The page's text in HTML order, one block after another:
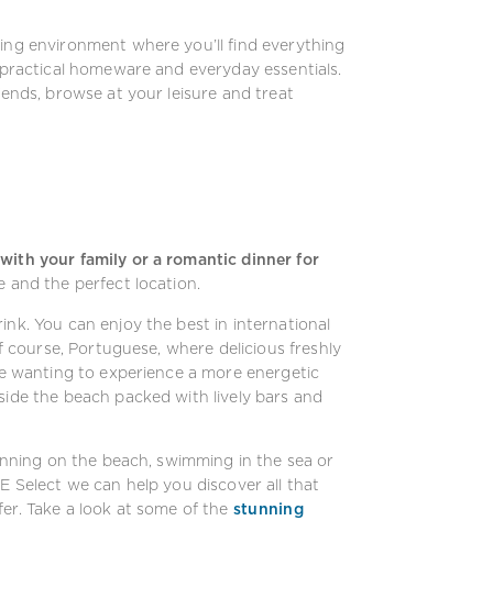
environment where you’ll find everything
homeware and everyday essentials.
browse at your leisure and treat
your family or a romantic dinner for
and the perfect location.
You can enjoy the best in international
Portuguese, where delicious freshly
wanting to experience a more energetic
the beach packed with lively bars and
on the beach, swimming in the sea or
Select we can help you discover all that
Take a look at some of the stunning